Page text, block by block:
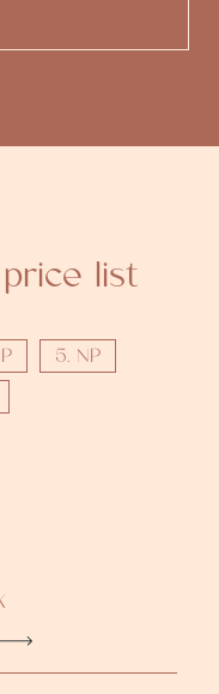
list
5. NP